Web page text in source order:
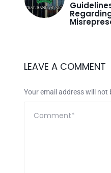
LEAVE A COMMENT
Your email address will not